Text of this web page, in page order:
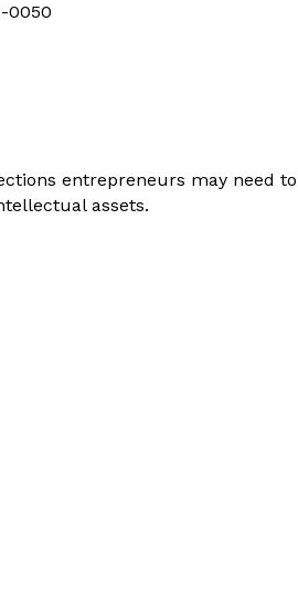
0050
entrepreneurs may need
assets.